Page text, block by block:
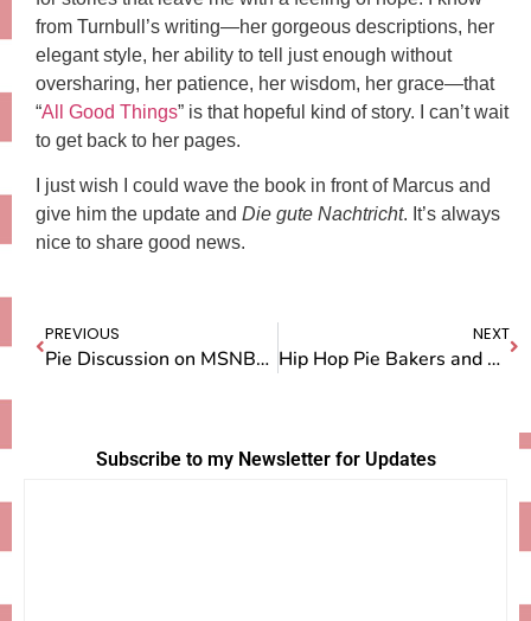
from Turnbull’s writing—her gorgeous descriptions, her
elegant style, her ability to tell just enough without
oversharing, her patience, her wisdom, her grace—that
“All Good Things” is that hopeful kind of story. I can’t wait
to get back to her pages.
I just wish I could wave the book in front of Marcus and
give him the update and Die gute Nachtricht. It’s always
nice to share good news.
PREVIOUS
Pie Discussion on MSNBC’s Melissa Harris-Perry Show
NEXT
Hip Hop Pie Bakers and LA Lakers
Subscribe to my Newsletter for Updates